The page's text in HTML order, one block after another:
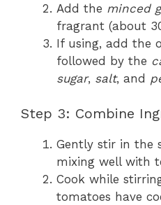
Add the minced
fragrant (about
If using, add the
followed by the
sugar, salt, and
Step 3: Combine
Gently stir in the
mixing well with
Cook while
tomatoes have